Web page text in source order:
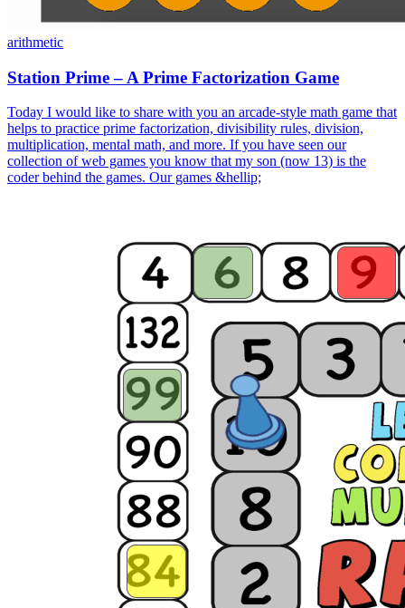
arithmetic
Station Prime – A Prime Factorization Game
Today I would like to share with you an arcade-style math game that
helps to practice prime factorization, divisibility rules, division,
multiplication, mental math, and more. If you have seen our
collection of web games you know that my son (now 13) is the
coder behind the games. Our games &hellip;